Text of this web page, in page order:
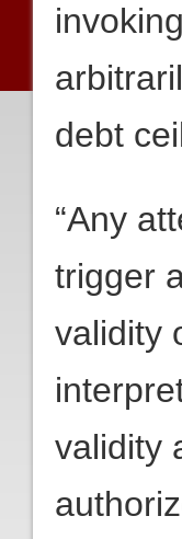
debt
“Any
trigger
validity
validity